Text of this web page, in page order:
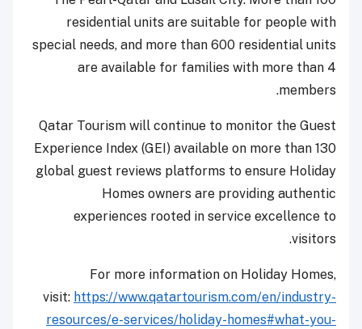
residential units are suitable for people with
special needs, and more than 600 residential units
are available for families with more than 4
members.
Qatar Tourism will continue to monitor the Guest
Experience Index (GEI) available on more than 130
global guest reviews platforms to ensure Holiday
Homes owners are providing authentic
experiences rooted in service excellence to
visitors.
For more information on Holiday Homes,
visit: https://www.qatartourism.com/en/industry-
resources/e-services/holiday-homes#what-you-